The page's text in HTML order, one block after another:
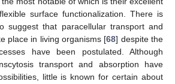
surface functionalization. There is
suggest that paracellular transport and
place in living organisms [68] despite the
have been postulated. Although
transport and absorption have
little is known for certain about